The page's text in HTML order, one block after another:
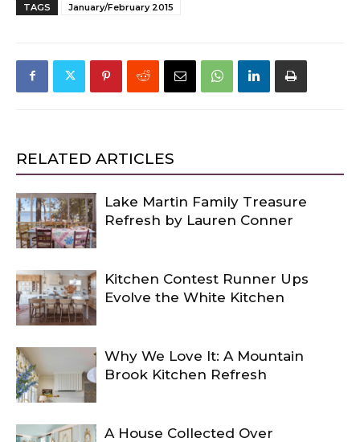
TAGS January/February 2015
RELATED ARTICLES
Lake Martin Family Treasure
Refresh by Lauren Conner
Kitchen Contest Runner Ups
Evolve the White Kitchen
Why We Love It: A Mountain
Brook Kitchen Refresh
A House Collected Over